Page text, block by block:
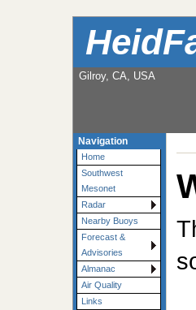
Gilroy, CA, USA
Navigation
Home
Southwest
Mesonet
Radar
Nearby Buoys
Forecast &
Advisories
Almanac
Air Quality
Links